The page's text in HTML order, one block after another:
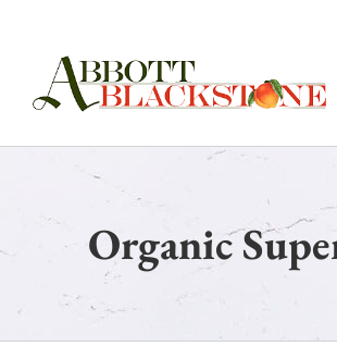
content
Organic